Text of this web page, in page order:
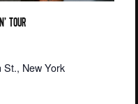
TOUR
St., New York